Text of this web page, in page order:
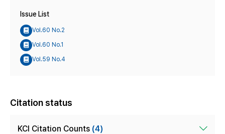
Issue List
Vol.60 No.2
Vol.60 No.1
Vol.59 No.4
Citation status
KCI Citation Counts (4)